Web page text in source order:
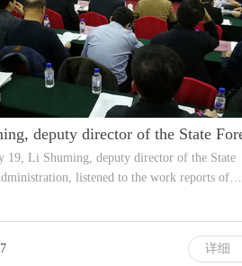
19, Li Shuming, deputy director of the State
listened to the work reports of…
详细